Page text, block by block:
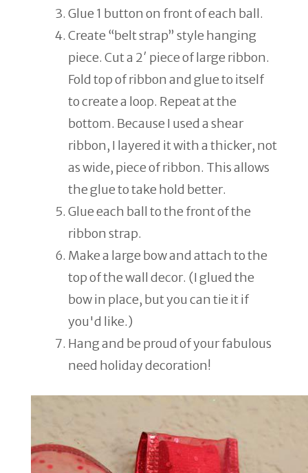
Glue 1 button on front of each ball.
Create “belt strap” style hanging
piece. Cut a 2′ piece of large ribbon.
Fold top of ribbon and glue to itself
to create a loop. Repeat at the
bottom. Because I used a shear
ribbon, I layered it with a thicker, not
as wide, piece of ribbon. This allows
the glue to take hold better.
Glue each ball to the front of the
ribbon strap.
Make a large bow and attach to the
top of the wall decor. (I glued the
bow in place, but you can tie it if
you'd like.)
Hang and be proud of your fabulous
need holiday decoration!